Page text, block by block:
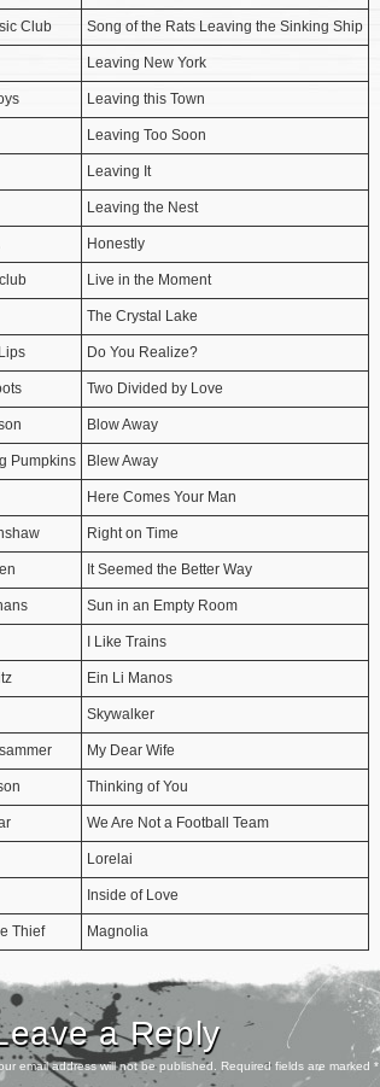
Club Song of the Rats Leaving the Sinking Ship
Leaving New York
Leaving this Town
Leaving Too Soon
Leaving It
Leaving the Nest
Honestly
Live in the Moment
The Crystal Lake
Do You Realize?
Two Divided by Love
Blow Away
Pumpkins Blew Away
Here Comes Your Man
Right on Time
It Seemed the Better Way
Sun in an Empty Room
I Like Trains
Ein Li Manos
Skywalker
My Dear Wife
Thinking of You
We Are Not a Football Team
Lorelai
Inside of Love
Thief Magnolia
a Reply
email address will not be published. Required fields are marked *